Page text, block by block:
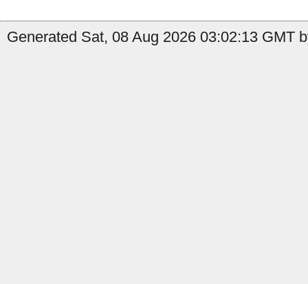
Generated Sat, 08 Aug 2026 03:02:13 GMT